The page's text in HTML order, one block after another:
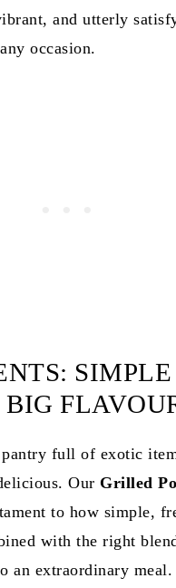
and utterly
occasion.
SIMPLE
BIG
pantry full of exotic
Our Grilled
to how simple,
with the right
an extraordinary meal.